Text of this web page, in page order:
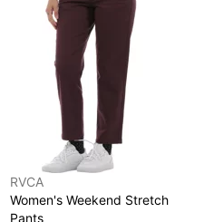
RVCA
Women's Weekend Stretch
Pants